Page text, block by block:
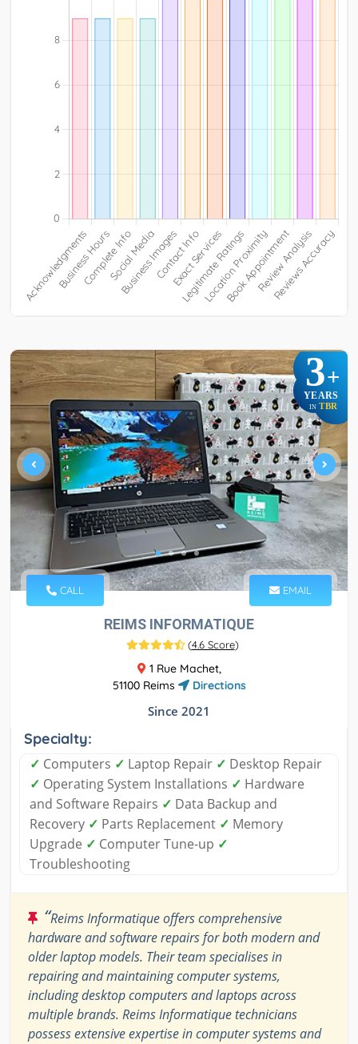
3+
YEARS
IN TBR
CALL EMAIL
REIMS INFORMATIQUE
(4.6 Score)
1 Rue Machet,
51100 Reims
Directions
Since 2021
Specialty:
✓ Computers ✓ Laptop Repair ✓ Desktop Repair
✓ Operating System Installations ✓ Hardware
and Software Repairs ✓ Data Backup and
Recovery ✓ Parts Replacement ✓ Memory
Upgrade ✓ Computer Tune-up ✓
Troubleshooting
“Reims Informatique offers comprehensive
hardware and software repairs for both modern and
older laptop models. Their team specialises in
repairing and maintaining computer systems,
including desktop computers and laptops across
multiple brands. Reims Informatique technicians
possess extensive expertise in computer systems and